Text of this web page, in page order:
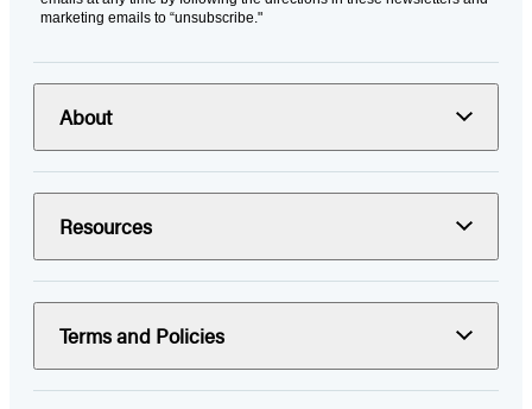
marketing emails to “unsubscribe."
About
Resources
Terms and Policies